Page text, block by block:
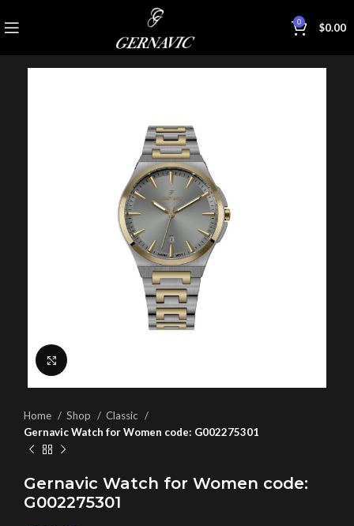
0 $0.00
Home Shop
Classic
Gernavic Watch for Women code: G002275301
Gernavic Watch for Women code:
G002275301